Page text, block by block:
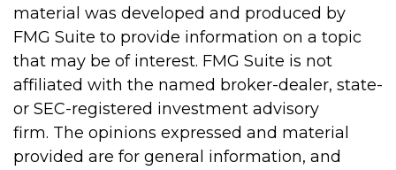
material was developed and produced by
FMG Suite to provide information on a topic
that may be of interest. FMG Suite is not
affiliated with the named broker-dealer, state-
or SEC-registered investment advisory
firm. The opinions expressed and material
provided are for general information, and